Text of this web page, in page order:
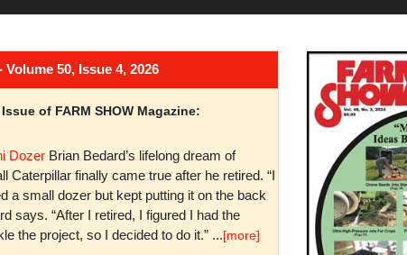
50, Issue 4, 2026
of FARM SHOW Magazine:
DozerBrian Bedard’s lifelong dream of
Caterpillar finally came true after he retired. “I
a small dozer but kept putting it on the back
says. “After I retired, I figured I had the
the project, so I decided to do it.” ...[more]